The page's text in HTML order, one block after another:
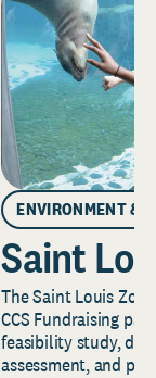
ENVIRONMENT &
Saint
The Saint Louis
CCS Fundraising
feasibility study,
assessment, and